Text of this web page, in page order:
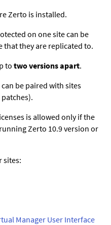
Zerto is installed.
on one site can be
that they are replicated to.
to two versions apart.
be paired with sites
patches).
is allowed only if the
Zerto 10.9 version or
sites:
Manager User Interface